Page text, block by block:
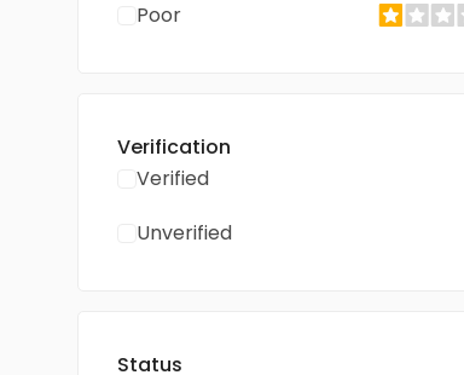
Poor
Verification
Verified
Unverified
Status